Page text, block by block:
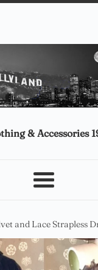
& Accessories
Menu
and Lace Strapless